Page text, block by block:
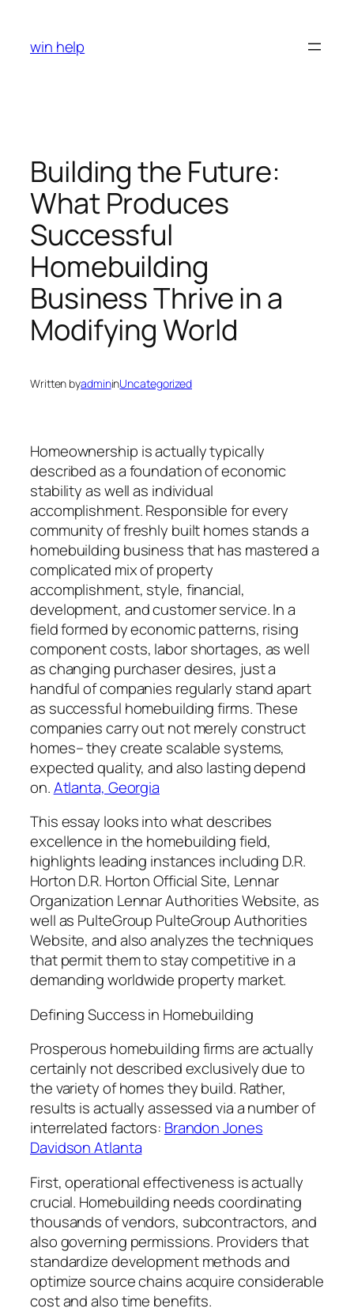
content
win help
Building the Future:
What Produces
Successful
Homebuilding
Business Thrive in a
Modifying World
Written byadmininUncategorized
Homeownership is actually typically
described as a foundation of economic
stability as well as individual
accomplishment. Responsible for every
community of freshly built homes stands a
homebuilding business that has mastered a
complicated mix of property
accomplishment, style, financial,
development, and customer service. In a
field formed by economic patterns, rising
component costs, labor shortages, as well
as changing purchaser desires, just a
handful of companies regularly stand apart
as successful homebuilding firms. These
companies carry out not merely construct
homes– they create scalable systems,
expected quality, and also lasting depend
on.Atlanta, Georgia
This essay looks into what describes
excellence in the homebuilding field,
highlights leading instances including D.R.
Horton D.R. Horton Official Site, Lennar
Organization Lennar Authorities Website, as
well as PulteGroup PulteGroup Authorities
Website, and also analyzes the techniques
that permit them to stay competitive in a
demanding worldwide property market.
Defining Success in Homebuilding
Prosperous homebuilding firms are actually
certainly not described exclusively due to
the variety of homes they build. Rather,
results is actually assessed via a number of
interrelated factors: Brandon Jones
Davidson Atlanta
First, operational effectiveness is actually
crucial. Homebuilding needs coordinating
thousands of vendors, subcontractors, and
also governing permissions. Providers that
standardize development methods and
optimize source chains acquire considerable
cost and also time benefits.